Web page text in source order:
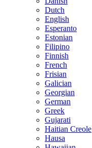
Dutch
English
Esperanto
Estonian
Filipino
Finnish
French
Frisian
Galician
Georgian
German
Greek
Gujarati
Haitian Creole
Hausa